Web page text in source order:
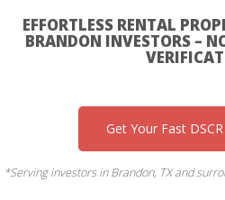
EFFORTLESS RENTAL
BRANDON INVESTORS –
Get Your Fast
*Serving investors in Brandon, TX and